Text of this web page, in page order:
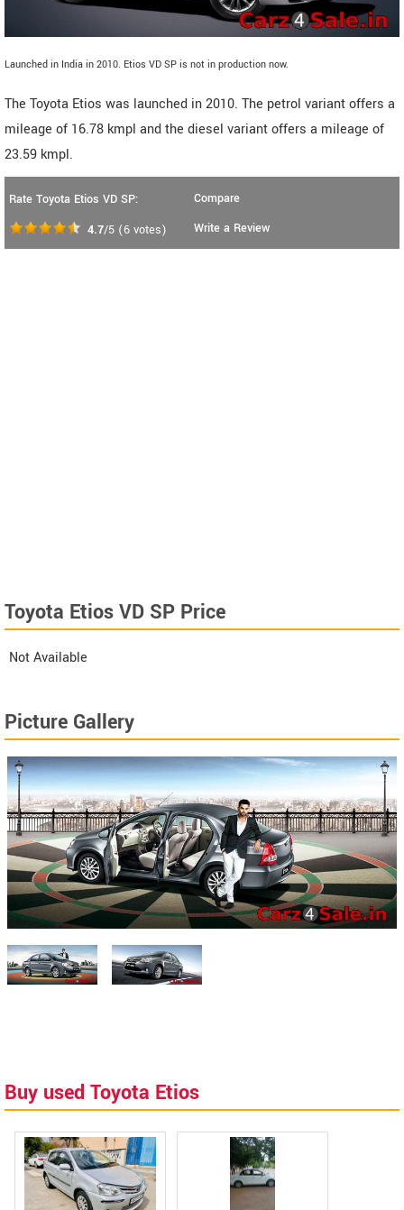
Launched in India in 2010. Etios VD SP is not in production now.
The Toyota Etios was launched in 2010. The petrol variant offers a
mileage of 16.78 kmpl and the diesel variant offers a mileage of
23.59 kmpl.
Rate Toyota Etios VD SP:
4.7/5 (6 votes)
Compare
Write a Review
Toyota Etios VD SP Price
Not Available
Picture Gallery
Buy used Toyota Etios